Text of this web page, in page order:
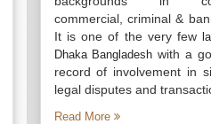
commercial, criminal &
It is one of the very few
Dhaka Bangladesh with a
record of involvement in
legal disputes and
Read More